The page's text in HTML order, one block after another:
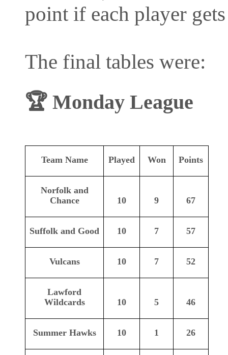
point if each player
The final tables were:
🏆 Monday League
Team Name Played Won Points
Norfolk and
Chance
10 9 67
Suffolk and Good 10 7 57
Vulcans 10 7 52
Lawford
Wildcards
10 5 46
Summer Hawks 10 1 26